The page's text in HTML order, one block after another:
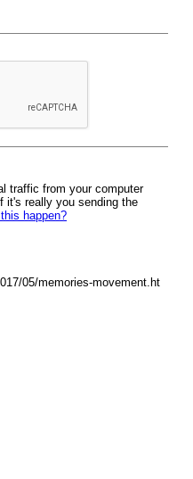
traffic from your computer
it's really you sending the
happen?
05/memories-movement.ht